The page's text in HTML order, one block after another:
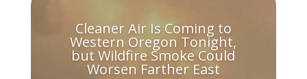
Cleaner Air Is Coming to
Western Oregon Tonight,
but Wildfire Smoke Could
Worsen Farther East